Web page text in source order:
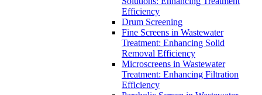
Efficiency
Drum Screening
Fine Screens in Wastewater
Treatment: Enhancing Solid
Removal Efficiency
Microscreens in Wastewater
Treatment: Enhancing Filtration
Efficiency